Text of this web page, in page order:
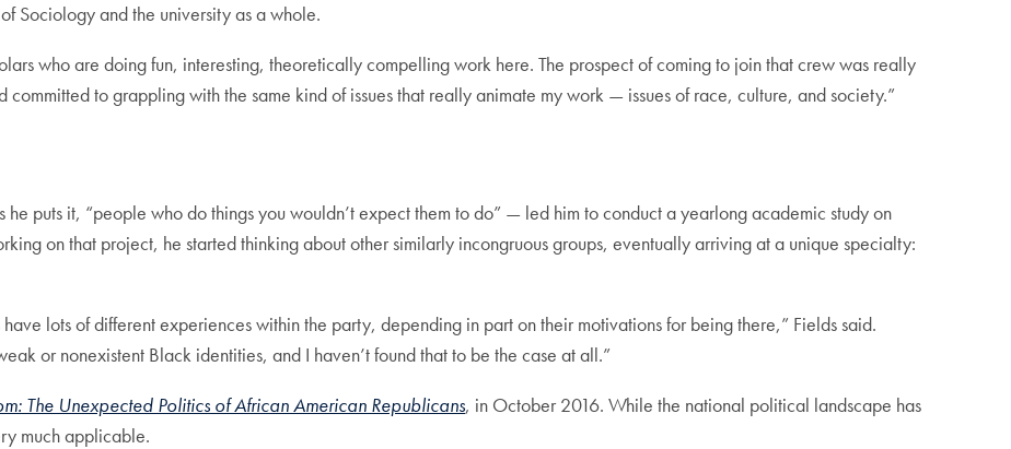
Sociology and the university as a whole.
who are doing fun, interesting, theoretically compelling work here. The prospect of coming to join that crew was really
committed to grappling with the same kind of issues that really animate my work — issues of race, culture, and society.”
puts it, “people who do things you wouldn’t expect them to do” — led him to conduct a yearlong academic study on
on that project, he started thinking about other similarly incongruous groups, eventually arriving at a unique specialty:
lots of different experiences within the party, depending in part on their motivations for being there,” Fields said.
or nonexistent Black identities, and I haven’t found that to be the case at all.”
The Unexpected Politics of African American Republicans, in October 2016. While the national political landscape has
much applicable.